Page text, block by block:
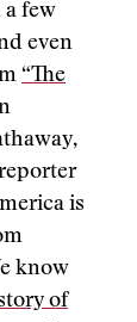
few
even
“The
is
know
of